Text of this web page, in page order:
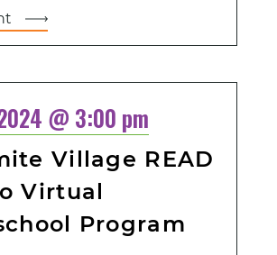
@ 3:00 pm
Village READ
Virtual
Program